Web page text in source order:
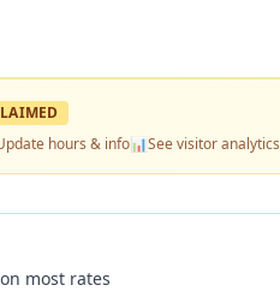
hours & info📊See visitor analytics
most rates